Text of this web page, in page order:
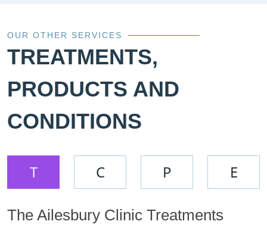
OUR OTHER SERVICES
TREATMENTS,
PRODUCTS AND
CONDITIONS
T C P E
The Ailesbury Clinic Treatments